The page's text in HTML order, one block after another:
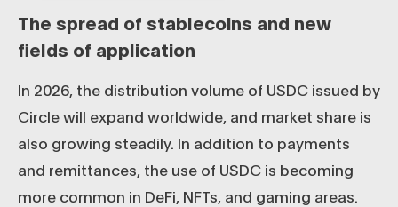
The spread of stablecoins and new
fields of application
In 2026, the distribution volume of USDC issued by
Circle will expand worldwide, and market share is
also growing steadily. In addition to payments
and remittances, the use of USDC is becoming
more common in DeFi, NFTs, and gaming areas.